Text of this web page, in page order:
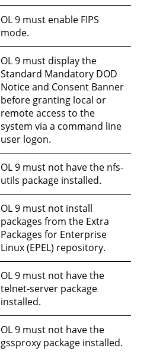
OL 9 must enable FIPS
mode.
OL 9 must display the
Standard Mandatory DOD
Notice and Consent Banner
before granting local or
remote access to the
system via a command line
user logon.
OL 9 must not have the nfs-
utils package installed.
OL 9 must not install
packages from the Extra
Packages for Enterprise
Linux (EPEL) repository.
OL 9 must not have the
telnet-server package
installed.
OL 9 must not have the
gssproxy package installed.